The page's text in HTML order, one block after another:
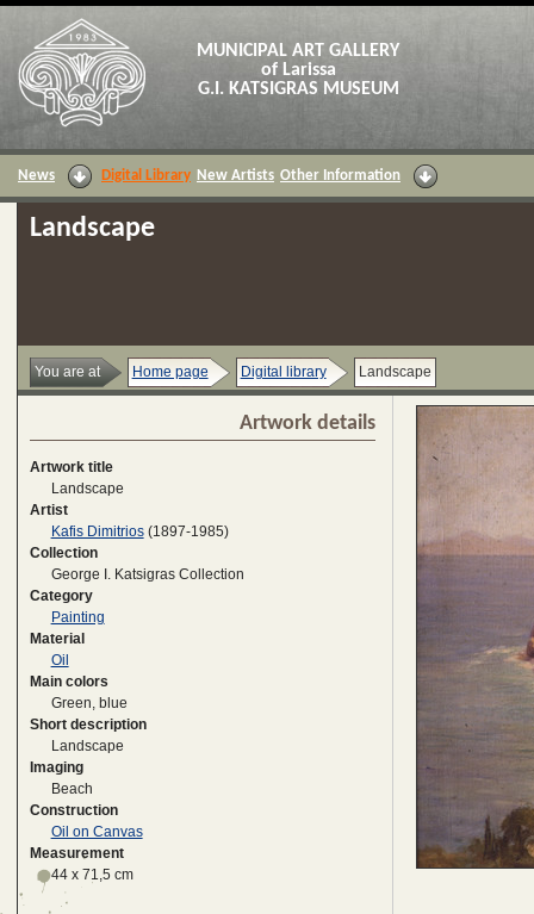
MUNICIPAL ART GALLERY
of Larissa
G.I. KATSIGRAS MUSEUM
News Digital Library New Artists Other Information
Landscape
You are at Home page Digital library Landscape
Artwork details
Artwork title
Landscape
Artist
Kafis Dimitrios(1897-1985)
Collection
George I. Katsigras Collection
Category
Painting
Material
Oil
Main colors
Green, blue
Short description
Landscape
Imaging
Beach
Construction
Oil on Canvas
Measurement
44 x 71,5 cm